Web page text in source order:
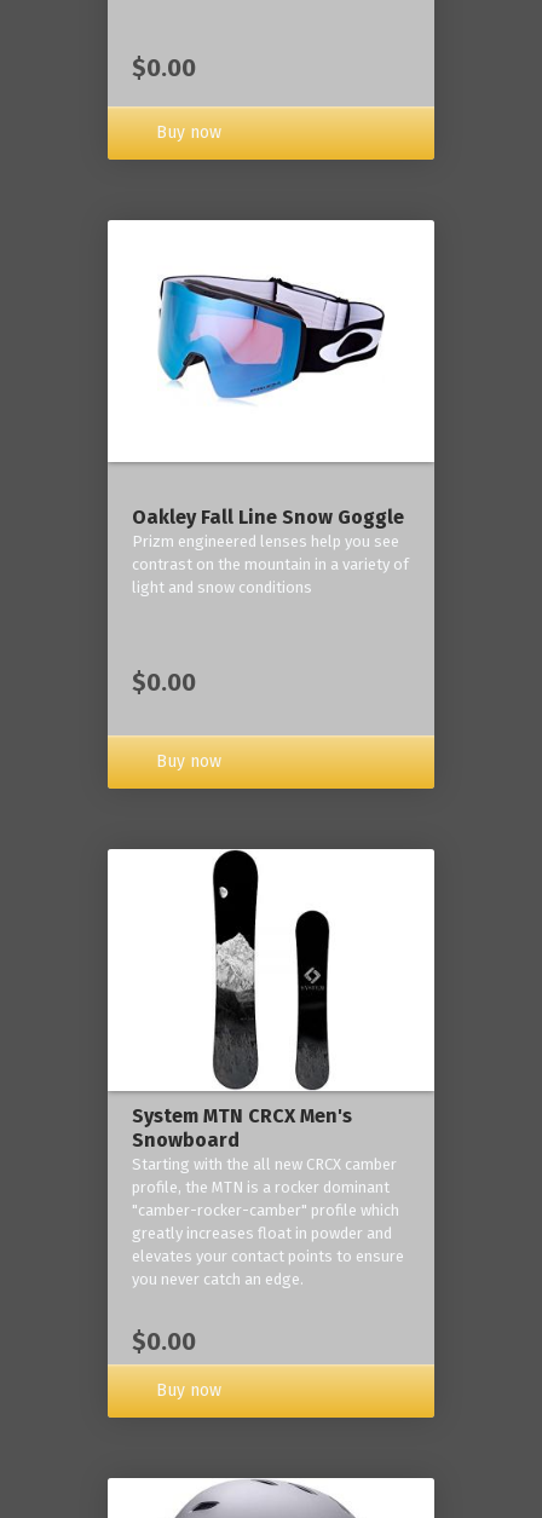
$0.00
Buy now
Oakley Fall Line Snow Goggle
Prizm engineered lenses help you see
contrast on the mountain in a variety of
light and snow conditions
$0.00
Buy now
System MTN CRCX Men's
Snowboard
Starting with the all new CRCX camber
profile, the MTN is a rocker dominant
"camber-rocker-camber" profile which
greatly increases float in powder and
elevates your contact points to ensure
you never catch an edge.
$0.00
Buy now